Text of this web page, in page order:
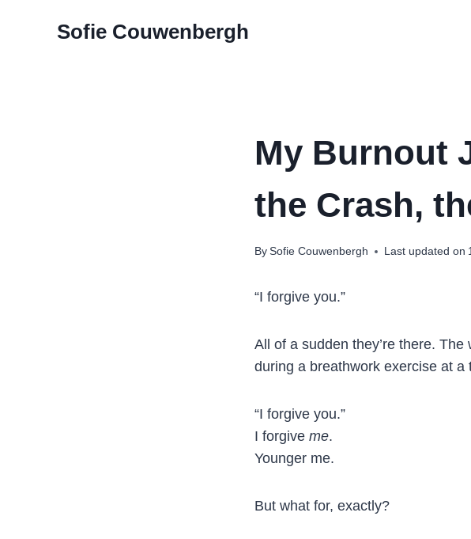
Sofie Couwenbergh
My Burnout
the Crash,
BySofie Couwenbergh Last updated on
“I forgive you.”
All of a sudden they’re there.
during a breathwork exercise at a
“I forgive you.”
I forgive me.
Younger me.
But what for, exactly?